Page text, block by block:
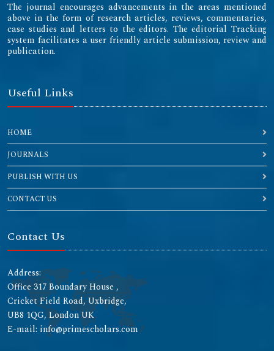
The journal encourages advancements in the areas mentioned
above in the form of research articles, reviews, commentaries,
case studies and letters to the editors. The editorial Tracking
system facilitates a user friendly article submission, review and
publication.
Useful Links
HOME
JOURNALS
PUBLISH WITH US
CONTACT US
Contact Us
Address:
Office 317 Boundary House ,
Cricket Field Road, Uxbridge,
UB8 1QG, London UK
E-mail: info@primescholars.com